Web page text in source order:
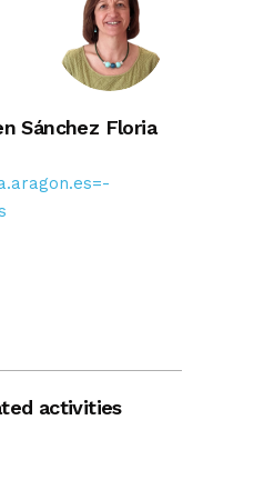
Sánchez Floria
activities